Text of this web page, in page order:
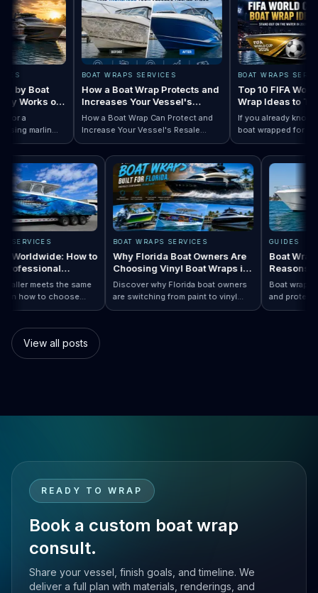
Boat
on
marlin
pontoon.
by Boat Type:…
BOAT WRAPS SERVICES
How a Boat Wrap Protects and
Increases Your Vessel's
Resale Value
How a Boat Wrap Can Protect and
Increase Your Vessel's Resale
Value
Read How a Boat Wrap Protects and…
BOAT WRAPS SERVICES
Top 10 FIFA World
Wrap Ideas to Try
Season
If you already know you
boat wrapped for World
season, the next
design actually fits your
Read Top 10
SERVICES
Worldwide: How to
a Professional
Anywhere
installer meets the same
Learn how to choose
boat wraps worldwide
Boat Wraps Worldwide: How to Choose…
BOAT WRAPS SERVICES
Why Florida Boat Owners Are
Choosing Vinyl Boat Wraps in
Discover why Florida boat owners
are switching from paint to vinyl
boat wraps. Learn the benefits,
GUIDES
Boat
Boat
and
than
View all posts
READY TO WRAP
Book a custom boat wrap
consult.
Share your vessel, finish goals, and timeline. We
deliver a full plan with materials, renderings, and